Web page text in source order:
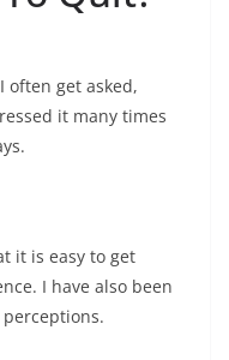
often get asked,
it many times
it is easy to get
I have also been